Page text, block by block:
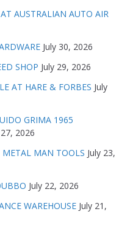
AUSTRALIAN AUTO AIR
July 30, 2026
SHOP July 29, 2026
AT HARE & FORBES July
GRIMA 1965
27, 2026
METAL MAN TOOLS July 23,
July 22, 2026
WAREHOUSE July 21,